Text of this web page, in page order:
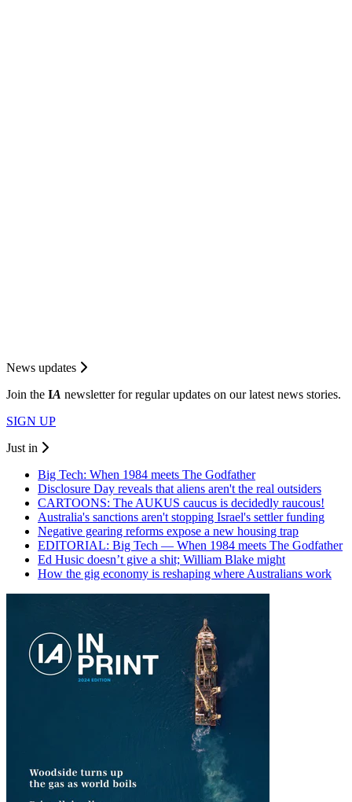
News updates
Join the IA newsletter for regular updates on our latest news stories.
SIGN UP
Just in
Big Tech: When 1984 meets The Godfather
Disclosure Day reveals that aliens aren't the real outsiders
CARTOONS: The AUKUS caucus is decidedly raucous!
Australia's sanctions aren't stopping Israel's settler funding
Negative gearing reforms expose a new housing trap
EDITORIAL: Big Tech — When 1984 meets The Godfather
Ed Husic doesn’t give a shit; William Blake might
How the gig economy is reshaping where Australians work